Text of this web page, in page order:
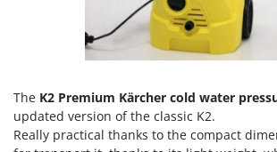
Olive Leaf Removers
Olive Net Winders
Outdoor and indoor ovens for pizza
Outdoor floor brushes
EcoFlow
Effeuno
Einhell
Elegen
The K2 Premium Kärcher cold water
updated version of the classic K2.
Really practical thanks to the compact